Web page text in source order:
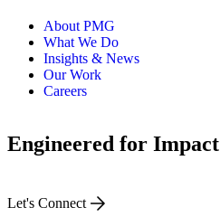
About PMG
What We Do
Insights & News
Our Work
Careers
Engineered for Impact
Let's Connect